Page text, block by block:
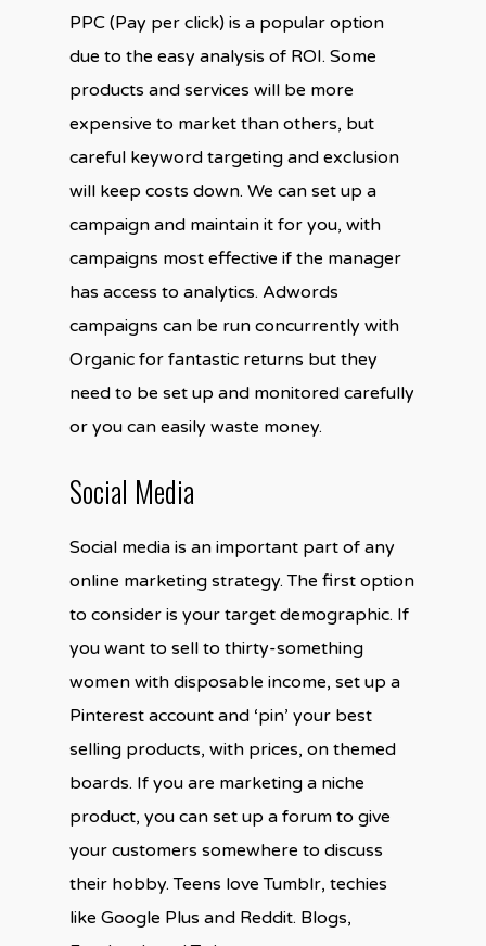
PPC (Pay per click) is a popular option
due to the easy analysis of ROI. Some
products and services will be more
expensive to market than others, but
careful keyword targeting and exclusion
will keep costs down. We can set up a
campaign and maintain it for you, with
campaigns most effective if the manager
has access to analytics. Adwords
campaigns can be run concurrently with
Organic for fantastic returns but they
need to be set up and monitored carefully
or you can easily waste money.
Social Media
Social media is an important part of any
online marketing strategy. The first option
to consider is your target demographic. If
you want to sell to thirty-something
women with disposable income, set up a
Pinterest account and ‘pin’ your best
selling products, with prices, on themed
boards. If you are marketing a niche
product, you can set up a forum to give
your customers somewhere to discuss
their hobby. Teens love Tumblr, techies
like Google Plus and Reddit. Blogs,